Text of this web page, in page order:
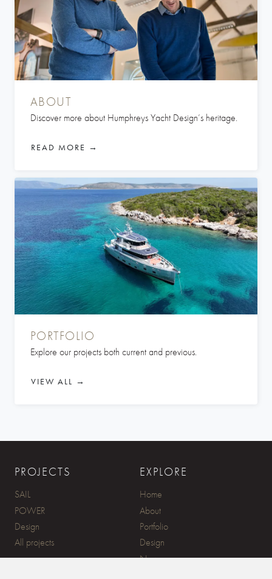
ABOUT
Discover more about Humphreys Yacht Design’s heritage.
READ MORE →
PORTFOLIO
Explore our projects both current and previous.
VIEW ALL →
PROJECTS
SAIL
POWER
Design
All projects
EXPLORE
Home
About
Portfolio
Design
News